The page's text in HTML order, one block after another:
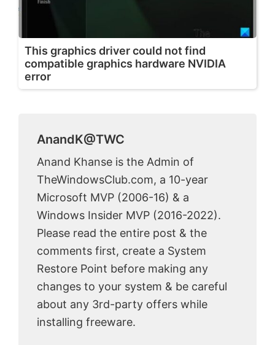
This graphics driver could not find
compatible graphics hardware NVIDIA
error
AnandK@TWC
Anand Khanse is the Admin of
TheWindowsClub.com, a 10-year
Microsoft MVP (2006-16) & a
Windows Insider MVP (2016-2022).
Please read the entire post & the
comments first, create a System
Restore Point before making any
changes to your system & be careful
about any 3rd-party offers while
installing freeware.